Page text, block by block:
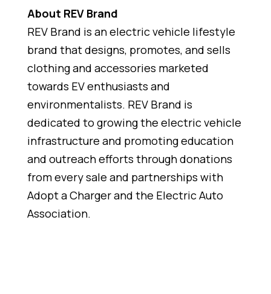
About REV Brand
REV Brand is an electric vehicle lifestyle
brand that designs, promotes, and sells
clothing and accessories marketed
towards EV enthusiasts and
environmentalists. REV Brand is
dedicated to growing the electric vehicle
infrastructure and promoting education
and outreach efforts through donations
from every sale and partnerships with
Adopt a Charger and the Electric Auto
Association.